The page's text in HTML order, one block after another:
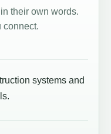
their own words.
connect.
systems and